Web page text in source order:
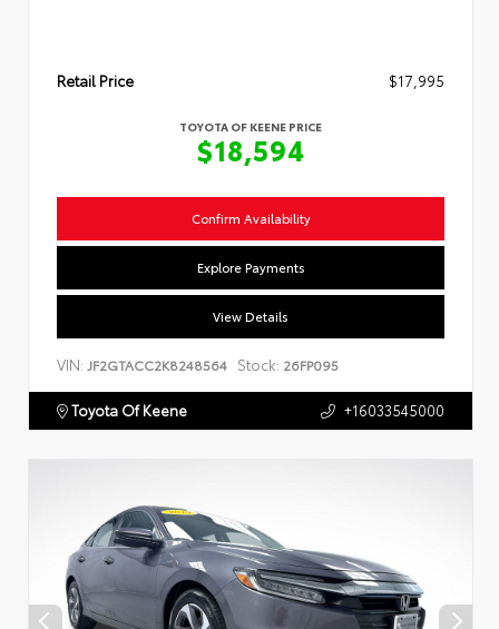
Retail Price $17,995
TOYOTA OF KEENE PRICE
$18,594
Confirm Availability
Explore Payments
View Details
VIN: JF2GTACC2K8248564 Stock: 26FP095
Toyota Of Keene +16033545000